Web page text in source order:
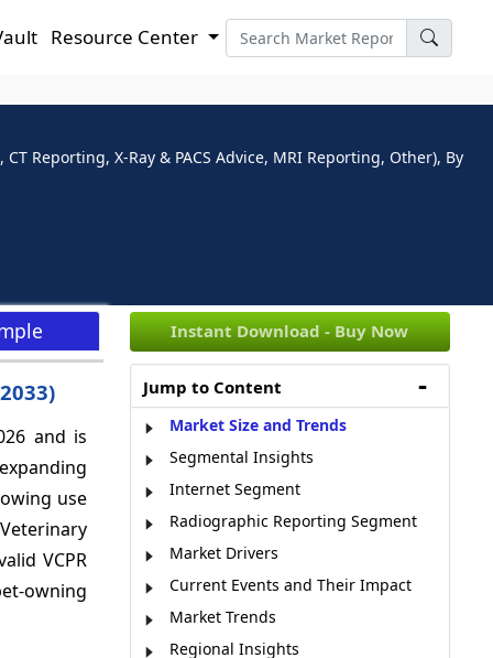
Resource Center
Reporting, X-Ray & PACS Advice, MRI Reporting, Other), By
and is
use
VCPR
owning
Instant Download - Buy Now
Jump to Content
Market Size and Trends
Segmental Insights
Internet Segment
Radiographic Reporting Segment
Market Drivers
Current Events and Their Impact
Market Trends
Regional Insights